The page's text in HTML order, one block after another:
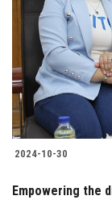
2024-10-30
Empowering the